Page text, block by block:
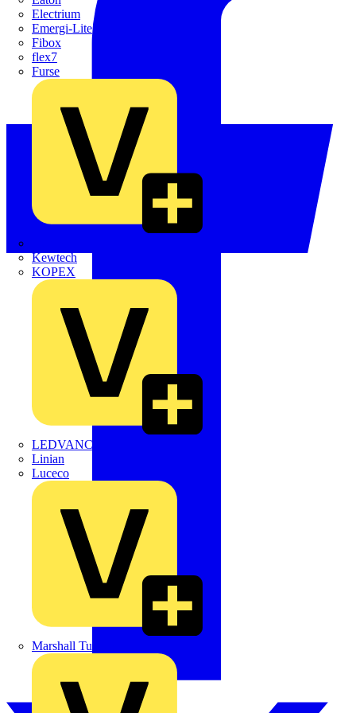
Electrium
Emergi-Lite
Fibox
flex7
Furse
Kewtech
KOPEX
LEDVANCE
Linian
Luceco
Marshall Tufflex